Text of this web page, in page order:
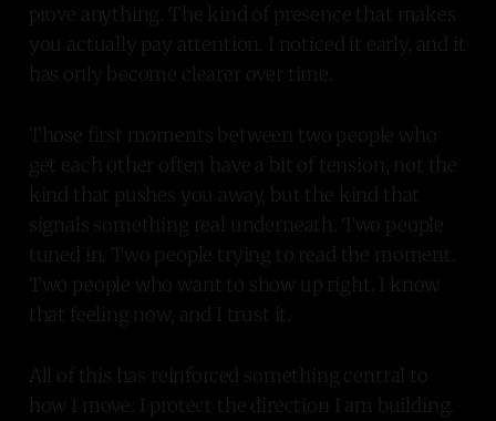
prove anything. The kind of presence that makes
you actually pay attention. I noticed it early, and it
has only become clearer over time.
Those first moments between two people who
get each other often have a bit of tension, not the
kind that pushes you away, but the kind that
signals something real underneath. Two people
tuned in. Two people trying to read the moment.
Two people who want to show up right. I know
that feeling now, and I trust it.
All of this has reinforced something central to
how I move: I protect the direction I am building.